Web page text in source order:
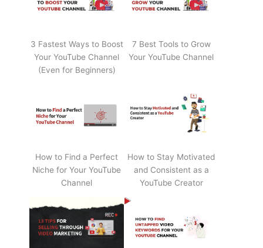
3 Fastest Ways to Boost
Your YouTube Channel
(Even for Beginners)
7 Best Tools to Grow
Your YouTube Channel
How to Find a Perfect
Niche for Your YouTube
Channel
How to Stay Motivated
and Consistent as a
YouTube Creator